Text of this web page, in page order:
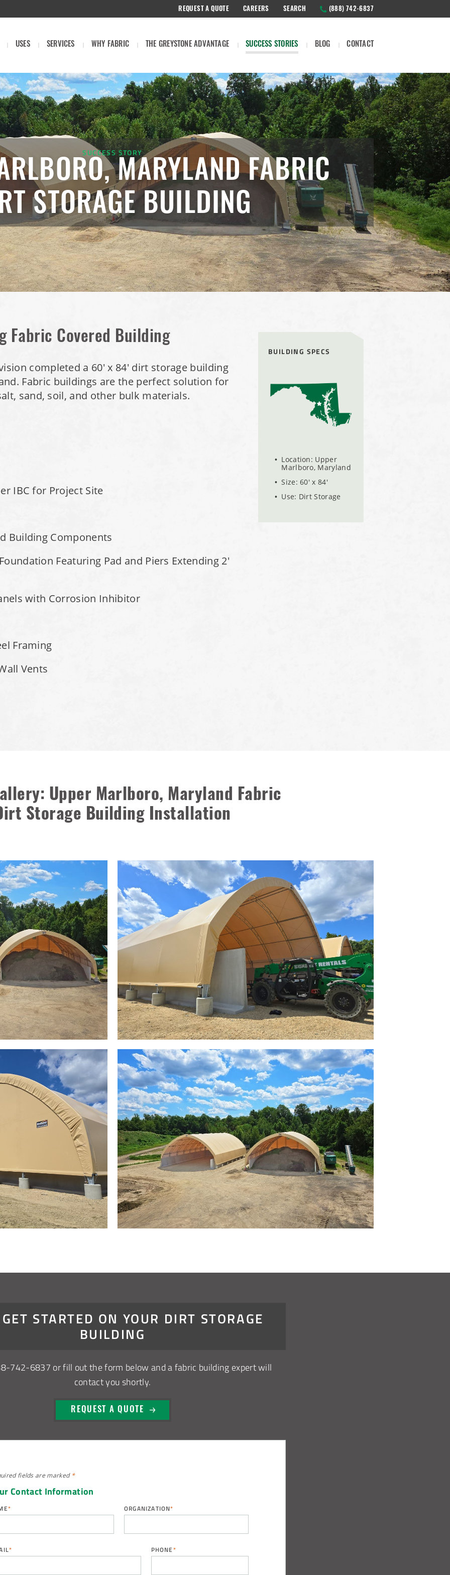
USES SERVICES WHY FABRIC THE GREYSTONE ADVANTAGE SUCCESS STORIES BLOG CONTACT
REQUEST A QUOTE CAREERS SEARCH (888) 742-6837
SUCCESS STORY
MARYLAND FABRIC
STORAGE BUILDING
Fabric Covered Building
completed a 60' x 84' dirt storage building
Fabric buildings are the perfect solution for
sand, soil, and other bulk materials.
IBC for Project Site
Building Components
Featuring Pad and Piers Extending 2'
with Corrosion Inhibitor
Framing
Vents
BUILDING SPECS
Location: Upper
Marlboro, Maryland
Size: 60' x 84'
Use: Dirt Storage
Upper Marlboro, Maryland Fabric
Storage Building Installation
GET STARTED ON YOUR DIRT STORAGE
BUILDING
742-6837 or fill out the form below and a fabric building expert will
contact you shortly.
REQUEST A QUOTE
fields are marked *
Contact Information
* ORGANIZATION*
* PHONE*